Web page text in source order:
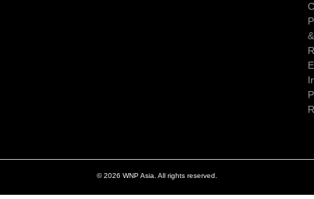
&
© 2026 WNP Asia. All rights reserved.